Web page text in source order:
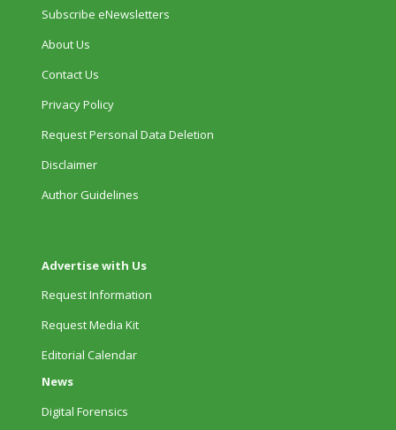
Subscribe eNewsletters
About Us
Contact Us
Privacy Policy
Request Personal Data Deletion
Disclaimer
Author Guidelines
Advertise with Us
Request Information
Request Media Kit
Editorial Calendar
News
Digital Forensics